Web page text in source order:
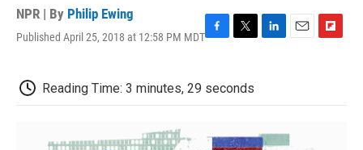
NPR | By Philip Ewing
Published April 25, 2018 at 12:58 PM MDT
e
b
k
t
t
e
I
n
l
b
Reading Time: 3 minutes, 29 seconds